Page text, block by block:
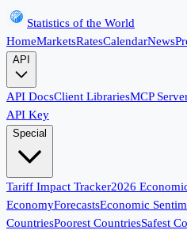
Statistics of the World
HomeMarketsRatesCalendarNews
API
API DocsClient LibrariesMCP
API Key
Special
Tariff Impact Tracker2026
EconomyForecastsEconomic
CountriesPoorest CountriesSafest